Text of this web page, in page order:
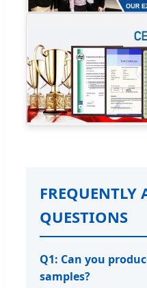
FREQUENTLY
QUESTIONS
Q1: Can you
samples?